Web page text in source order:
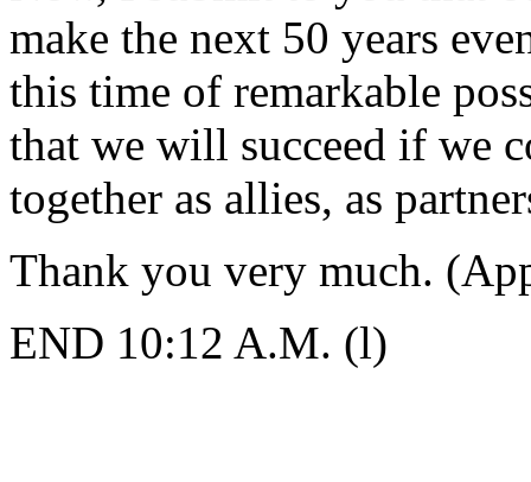
make the next 50 years
this time of remarkable
that we will succeed if we
together as allies, as
Thank you very much.
END 10:12 A.M. (l)